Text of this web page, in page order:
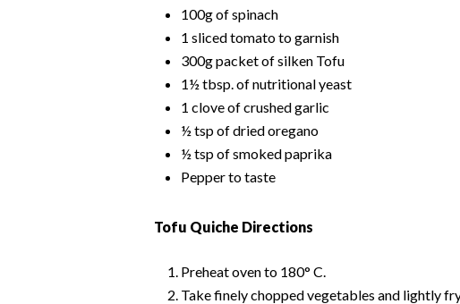
100g of spinach
1 sliced tomato to garnish
300g packet of silken Tofu
1½ tbsp. of nutritional yeast
1 clove of crushed garlic
½ tsp of dried oregano
½ tsp of smoked paprika
Pepper to taste
Tofu Quiche Directions
Preheat oven to 180° C.
Take finely chopped vegetables and lightly